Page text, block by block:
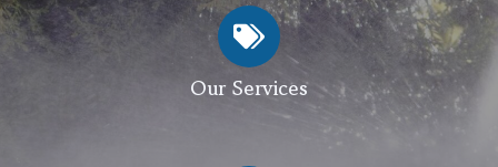
Our Services